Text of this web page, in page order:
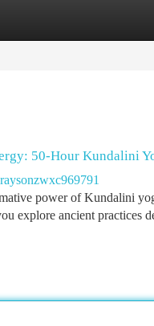
50-Hour Kundalini
power of Kundalini
explore ancient practices